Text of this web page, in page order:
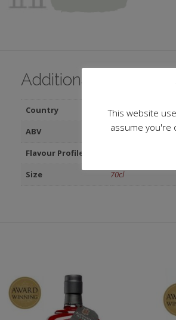
Additional
Country
France
ABV
36.0%
Flavour Profile
Size
70cl
This website
assume you're